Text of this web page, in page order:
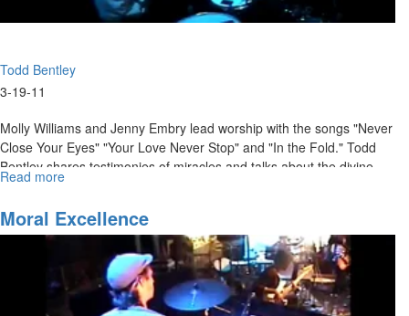
Todd Bentley
3-19-11
Molly Williams and Jenny Embry lead worship with the songs "Never
Close Your Eyes" "Your Love Never Stop" and "In the Fold." Todd
Bentley shares testimonies of miracles and talks about the divine
favor that comes from God.
Read more
Favor
Moral Excellence